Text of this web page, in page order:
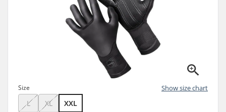
Size Show size chart
L XL XXL